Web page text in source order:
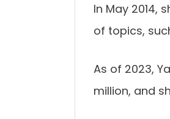
In May 2014,
of topics,
As of 2023,
million, and